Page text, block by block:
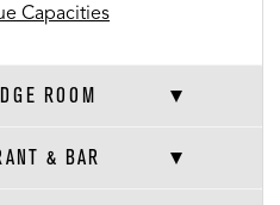
Capacities
ROOM
& BAR